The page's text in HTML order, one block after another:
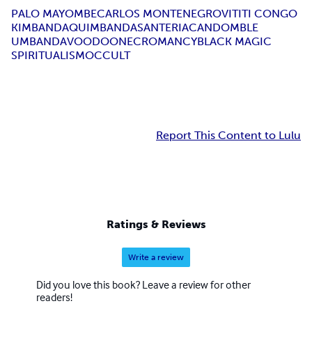
PALO MAYOMBECARLOS MONTENEGROVITITI CONGO
KIMBANDAQUIMBANDASANTERIACANDOMBLE
UMBANDAVOODOONECROMANCYBLACK MAGIC
SPIRITUALISMOCCULT
Report This Content to Lulu
Ratings & Reviews
Write a review
Did you love this book? Leave a review for other
readers!